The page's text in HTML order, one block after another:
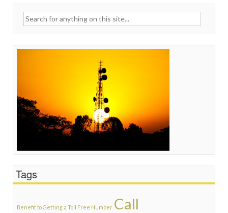
Search for:
Tags
Benefit to Getting a Toll Free Number Call